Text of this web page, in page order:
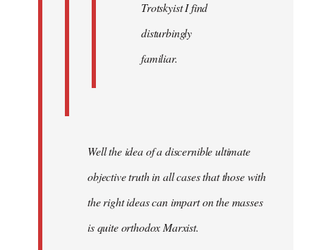
Trotskyist I find
disturbingly
familiar.
Well the idea of a discernible ultimate
objective truth in all cases that those with
the right ideas can impart on the masses
is quite orthodox Marxist.